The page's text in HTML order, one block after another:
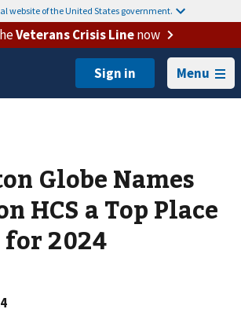
website of the United States government.
Veterans Crisis Linenow
Menu
Globe Names
HCS a Top Place
2024